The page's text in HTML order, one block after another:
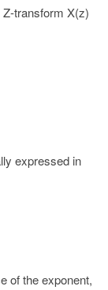
transform X(z)
expressed in
of the exponent,